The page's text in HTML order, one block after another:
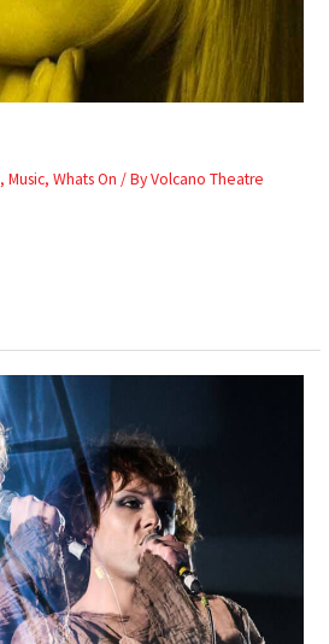
,Music,Whats On / ByVolcano Theatre